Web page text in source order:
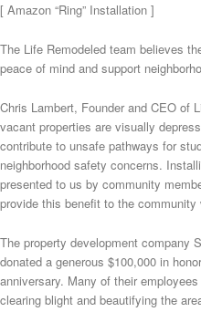
[ Amazon “Ring” Installation ]
The Life Remodeled team believes
peace of mind and support
Chris Lambert, Founder and CEO of
vacant properties are visually
contribute to unsafe pathways for
neighborhood safety concerns.
presented to us by community
provide this benefit to the community
The property development company
donated a generous $100,000 in
anniversary. Many of their
clearing blight and beautifying the